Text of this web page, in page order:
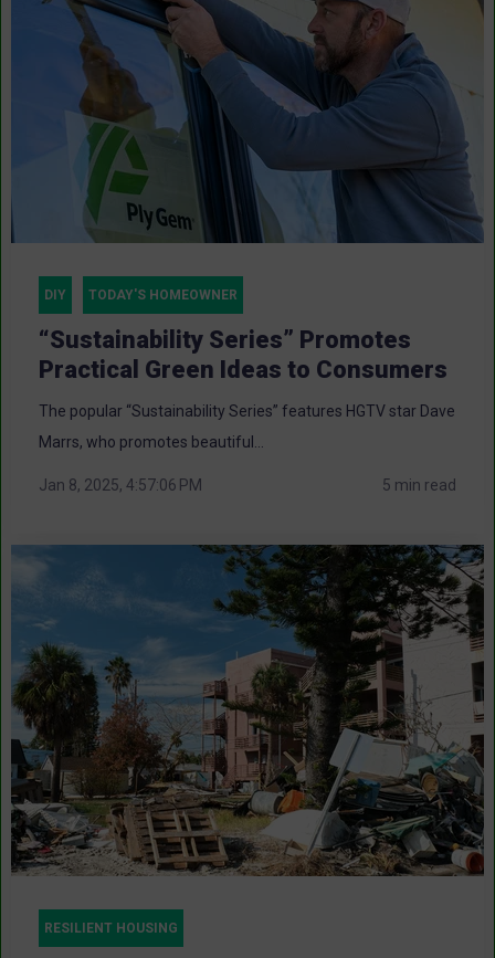
DIY TODAY'S HOMEOWNER
“Sustainability Series” Promotes
Practical Green Ideas to Consumers
The popular “Sustainability Series” features HGTV star Dave
Marrs, who promotes beautiful...
Jan 8, 2025, 4:57:06 PM 5 min read
RESILIENT HOUSING